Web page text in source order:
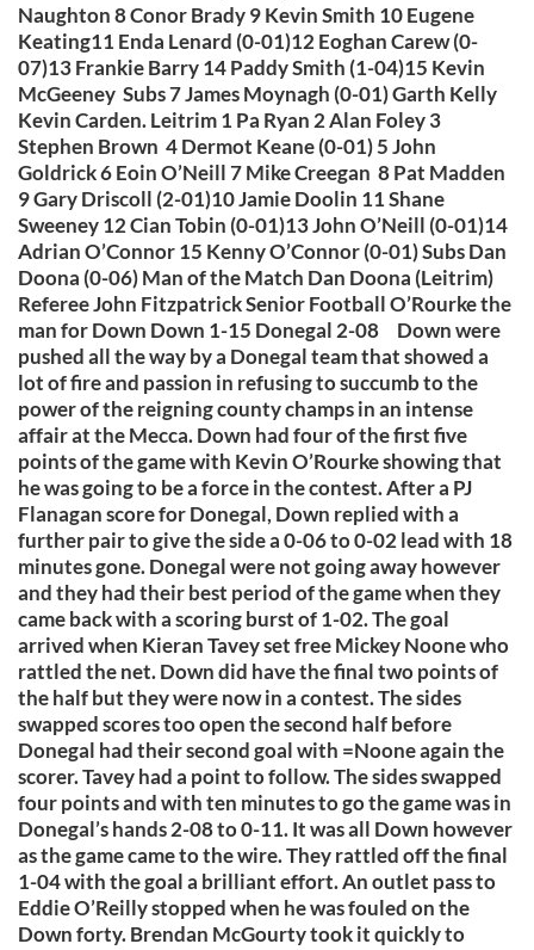
Naughton 8 Conor Brady 9 Kevin Smith 10 Eugene
Keating11 Enda Lenard (0-01)12 Eoghan Carew (0-
07)13 Frankie Barry 14 Paddy Smith (1-04)15 Kevin
McGeeney Subs 7 James Moynagh (0-01) Garth Kelly
Kevin Carden. Leitrim 1 Pa Ryan 2 Alan Foley 3
Stephen Brown 4 Dermot Keane (0-01) 5 John
Goldrick 6 Eoin O’Neill 7 Mike Creegan 8 Pat Madden
9 Gary Driscoll (2-01)10 Jamie Doolin 11 Shane
Sweeney 12 Cian Tobin (0-01)13 John O’Neill (0-01)14
Adrian O’Connor 15 Kenny O’Connor (0-01) Subs Dan
Doona (0-06) Man of the Match Dan Doona (Leitrim)
Referee John Fitzpatrick Senior Football O’Rourke the
man for Down Down 1-15 Donegal 2-08 Down were
pushed all the way by a Donegal team that showed a
lot of fire and passion in refusing to succumb to the
power of the reigning county champs in an intense
affair at the Mecca. Down had four of the first five
points of the game with Kevin O’Rourke showing that
he was going to be a force in the contest. After a PJ
Flanagan score for Donegal, Down replied with a
further pair to give the side a 0-06 to 0-02 lead with 18
minutes gone. Donegal were not going away however
and they had their best period of the game when they
came back with a scoring burst of 1-02. The goal
arrived when Kieran Tavey set free Mickey Noone who
rattled the net. Down did have the final two points of
the half but they were now in a contest. The sides
swapped scores too open the second half before
Donegal had their second goal with =Noone again the
scorer. Tavey had a point to follow. The sides swapped
four points and with ten minutes to go the game was in
Donegal’s hands 2-08 to 0-11. It was all Down however
as the game came to the wire. They rattled off the final
1-04 with the goal a brilliant effort. An outlet pass to
Eddie O’Reilly stopped when he was fouled on the
Down forty. Brendan McGourty took it quickly to